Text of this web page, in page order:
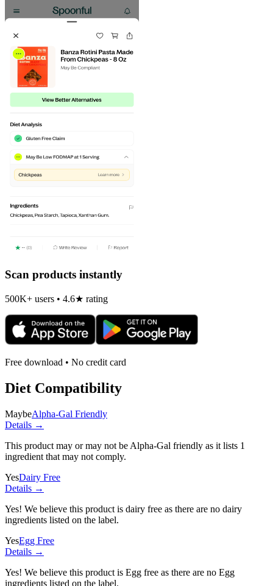
Scan products instantly
500K+ users • 4.6★ rating
Free download • No credit card
Diet Compatibility
MaybeAlpha-Gal Friendly
Details →
This product may or may not be Alpha-Gal friendly as it lists 1
ingredient that may not comply.
YesDairy Free
Details →
Yes! We believe this product is dairy free as there are no dairy
ingredients listed on the label.
YesEgg Free
Details →
Yes! We believe this product is Egg free as there are no Egg
ingredients listed on the label.